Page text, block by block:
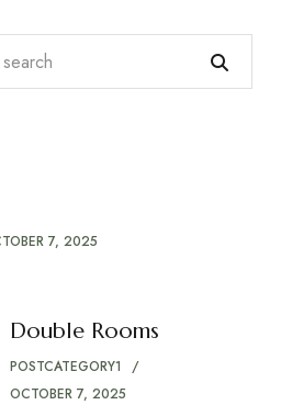
7, 2025
Double Rooms
POSTCATEGORY1
OCTOBER 7, 2025